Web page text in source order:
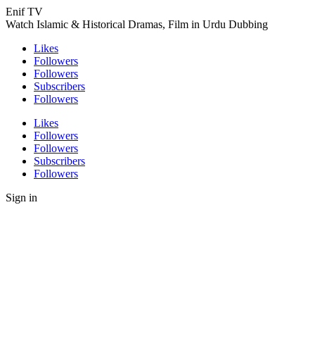
Enif TV
Watch Islamic & Historical Dramas, Film in Urdu Dubbing
Likes
Followers
Followers
Subscribers
Followers
Likes
Followers
Followers
Subscribers
Followers
Sign in